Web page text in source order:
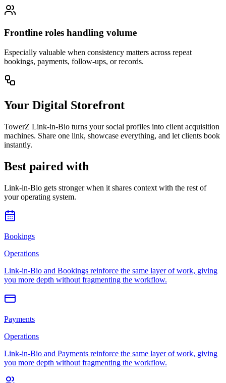
Frontline roles handling volume
Especially valuable when consistency matters across repeat
bookings, payments, follow-ups, or records.
Your Digital Storefront
TowerZ Link-in-Bio turns your social profiles into client acquisition
machines. Share one link, showcase everything, and let clients book
instantly.
Best paired with
Link-in-Bio gets stronger when it shares context with the rest of
your operating system.
Bookings
Operations
Link-in-Bio and Bookings reinforce the same layer of work, giving
you more depth without fragmenting the workflow.
Payments
Operations
Link-in-Bio and Payments reinforce the same layer of work, giving
you more depth without fragmenting the workflow.